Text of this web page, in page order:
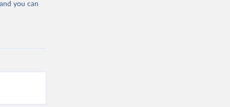
you can